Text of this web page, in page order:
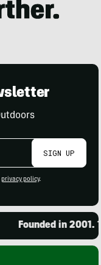
SIGN UP
privacy policy.
Founded in 2001.